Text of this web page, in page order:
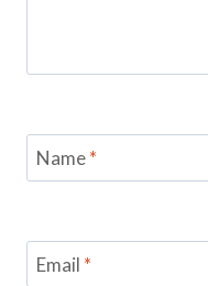
Name*
Email *